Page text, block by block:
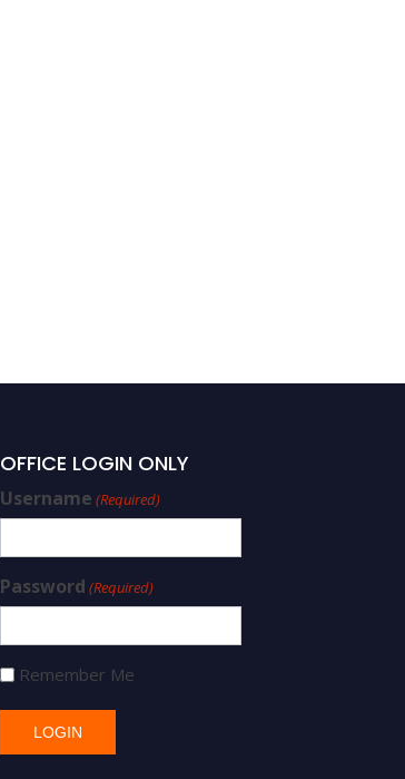
OFFICE LOGIN ONLY
Username (Required)
Password (Required)
Remember Me